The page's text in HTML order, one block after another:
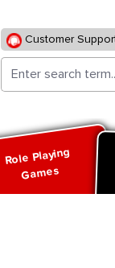
Customer
Role Playing
Games